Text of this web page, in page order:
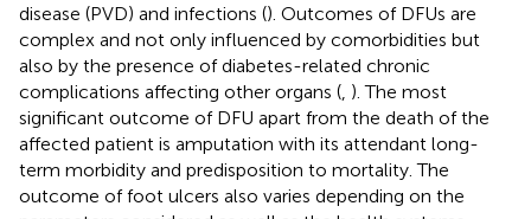
disease (PVD) and infections (). Outcomes of DFUs are
complex and not only influenced by comorbidities but
also by the presence of diabetes-related chronic
complications affecting other organs ( ). The most
significant outcome of DFU apart from the death of the
affected patient is amputation with its attendant long-
term morbidity and predisposition to mortality. The
outcome of foot ulcers also varies depending on the